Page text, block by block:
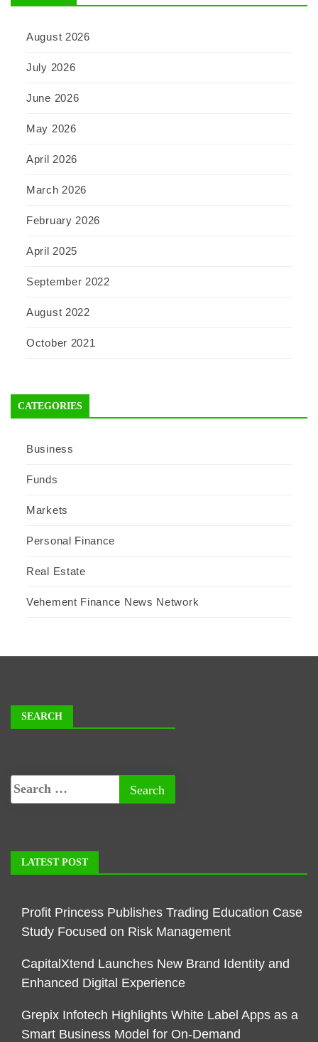
August 2026
July 2026
June 2026
May 2026
April 2026
March 2026
February 2026
April 2025
September 2022
August 2022
October 2021
CATEGORIES
Business
Funds
Markets
Personal Finance
Real Estate
Vehement Finance News Network
SEARCH
LATEST POST
Profit Princess Publishes Trading Education Case
Study Focused on Risk Management
CapitalXtend Launches New Brand Identity and
Enhanced Digital Experience
Grepix Infotech Highlights White Label Apps as a
Smart Business Model for On-Demand